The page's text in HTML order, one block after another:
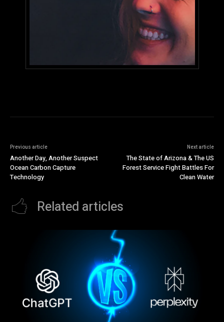
Previous article
Another Day, Another Suspect
Ocean Carbon Capture
Technology
Next article
The State of Arizona & The US
Forest Service Fight Battles For
Clean Water
Related articles